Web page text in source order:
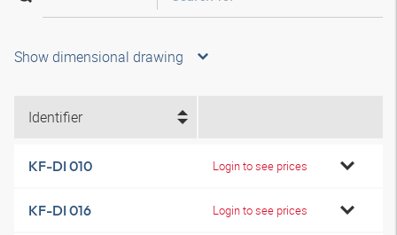
Show dimensional drawing
Identifier
KF-DI 010 Login to see prices
KF-DI 016 Login to see prices